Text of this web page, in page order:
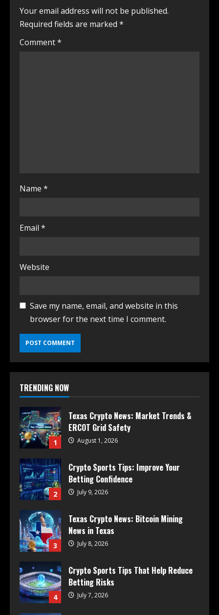
Your email address will not be published.
Required fields are marked *
Comment*
Name *
Email *
Website
Save my name, email, and website in this
browser for the next time I comment.
TRENDING NOW
1
Texas Crypto News: Market Trends &
ERCOT Grid Safety
August 1, 2026
2
Crypto Sports Tips: Improve Your
Betting Confidence
July 9, 2026
3
Texas Crypto News: Bitcoin Mining
News in Texas
July 8, 2026
4
Crypto Sports Tips That Help Reduce
Betting Risks
July 7, 2026